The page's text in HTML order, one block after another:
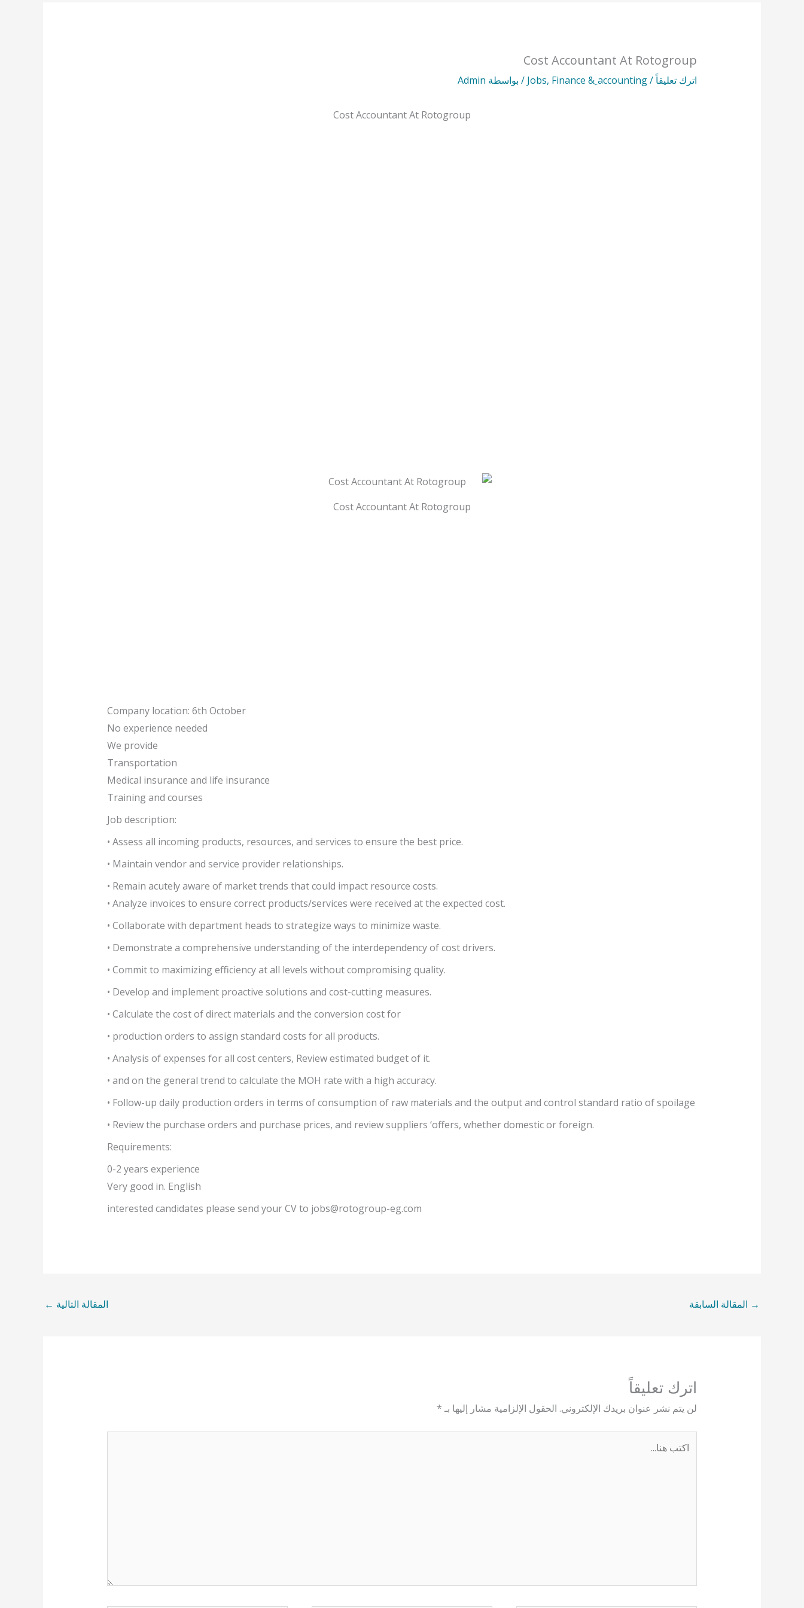
Cost Accountant At Rotogroup
اترك تعليقاً/
Jobs, Finance & ِaccounting / بواسطة Admin
Cost Accountant At Rotogroup
Cost Accountant At Rotogroup
Company location: 6th October
No experience needed
We provide
Transportation
Medical insurance and life insurance
Training and courses
Job description:
• Assess all incoming products, resources, and services to ensure the best price.
• Maintain vendor and service provider relationships.
• Remain acutely aware of market trends that could impact resource costs.
• Analyze invoices to ensure correct products/services were received at the expected cost.
• Collaborate with department heads to strategize ways to minimize waste.
• Demonstrate a comprehensive understanding of the interdependency of cost drivers.
• Commit to maximizing efficiency at all levels without compromising quality.
• Develop and implement proactive solutions and cost-cutting measures.
• Calculate the cost of direct materials and the conversion cost for
• production orders to assign standard costs for all products.
• Analysis of expenses for all cost centers, Review estimated budget of it.
• and on the general trend to calculate the MOH rate with a high accuracy.
• Follow-up daily production orders in terms of consumption of raw materials and the output and control standard ratio of spoilage
• Review the purchase orders and purchase prices, and review suppliers ‘offers, whether domestic or foreign.
Requirements:
0-2 years experience
Very good in. English
interested candidates please send your CV to jobs@rotogroup-eg.com
→ المقالة السابقة المقالة التالية ←
اترك تعليقاً
لن يتم نشر عنوان بريدك الإلكتروني. الحقول الإلزامية مشار إليها بـ *